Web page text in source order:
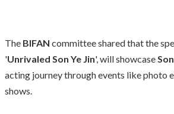
The BIFAN committee shared that the
'Unrivaled Son Ye Jin', will showcaseSon
acting journey through events like photo
shows.